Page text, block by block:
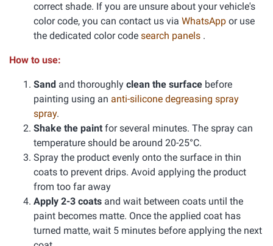
correct shade. If you are unsure about your vehicle's
color code, you can contact us via WhatsApp or use
the dedicated color code search panels .
How to use:
Sand and thoroughly clean the surface before
painting using an anti-silicone degreasing spray
spray.
Shake the paint for several minutes. The spray can
temperature should be around 20-25°C.
Spray the product evenly onto the surface in thin
coats to prevent drips. Avoid applying the product
from too far away
Apply 2-3 coats and wait between coats until the
paint becomes matte. Once the applied coat has
turned matte, wait 5 minutes before applying the next